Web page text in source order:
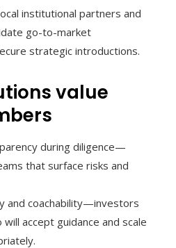
institutional partners and
go-to-market
strategic introductions.
value
during diligence—
that surface risks and
and coachability—investors
accept guidance and scale